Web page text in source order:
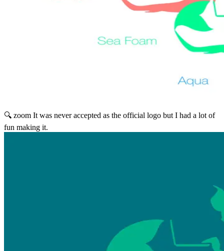
🔍 zoom It was never accepted as the official logo but I had a lot of
fun making it.